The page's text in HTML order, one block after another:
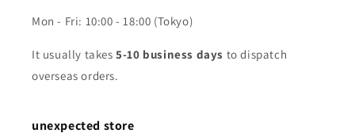
Mon - Fri: 10:00 - 18:00 (Tokyo)
It usually takes5-10 business days to dispatch
overseas orders.
unexpected store